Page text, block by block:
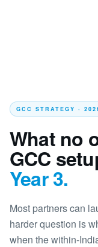
GCC STRATEGY ·
What no
GCC
Year 3.
Most partners can
harder question is
when the within-